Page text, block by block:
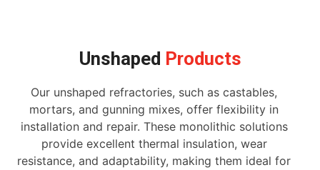
Unshaped Products
Our unshaped refractories, such as castables,
mortars, and gunning mixes, offer flexibility in
installation and repair. These monolithic solutions
provide excellent thermal insulation, wear
resistance, and adaptability, making them ideal for